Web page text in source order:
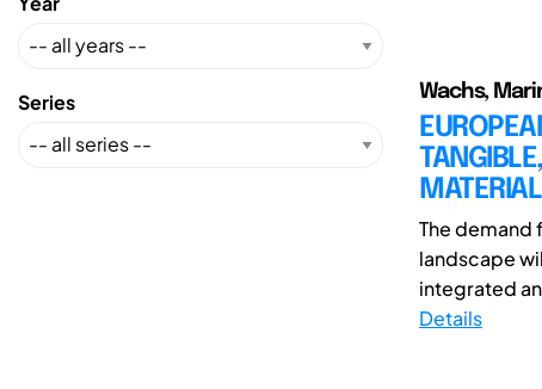
Series Wachs,
The demand
landscape
integrated
Details